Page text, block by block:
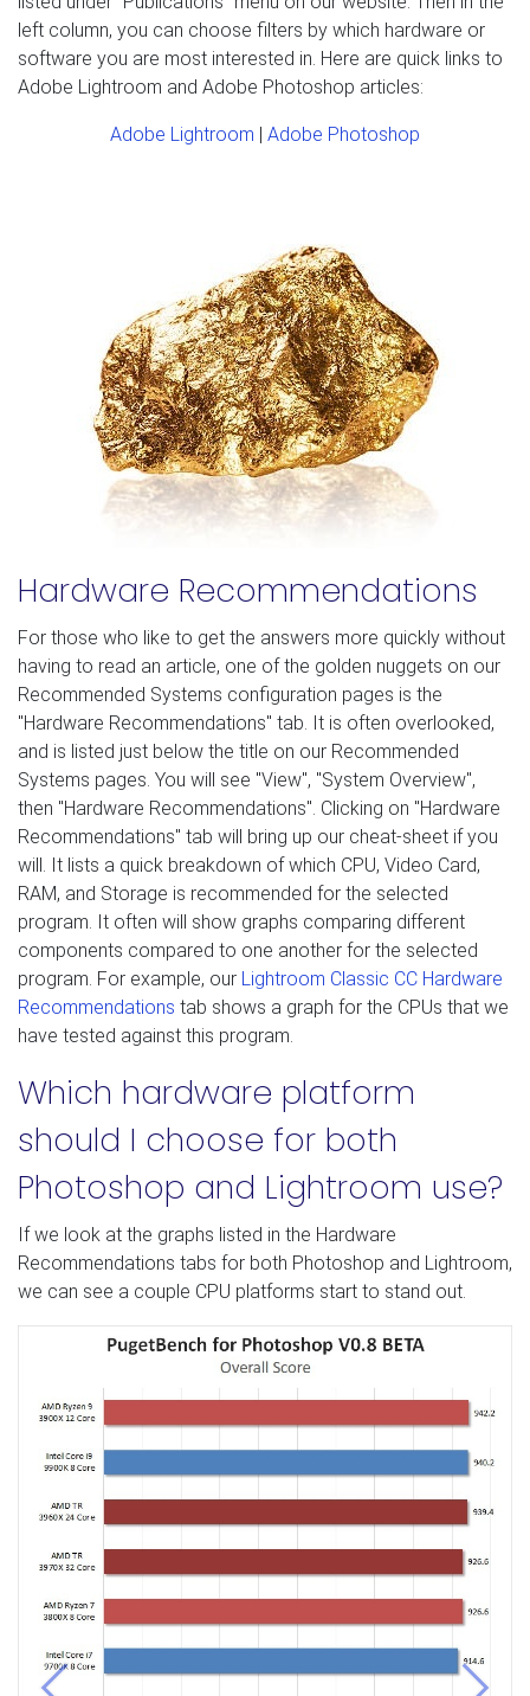
left column, you can choose filters by which hardware or
software you are most interested in. Here are quick links to
Adobe Lightroom and Adobe Photoshop articles:
Adobe Lightroom | Adobe Photoshop
Hardware Recommendations
For those who like to get the answers more quickly without
having to read an article, one of the golden nuggets on our
Recommended Systems configuration pages is the
"Hardware Recommendations" tab. It is often overlooked,
and is listed just below the title on our Recommended
Systems pages. You will see "View", "System Overview",
then "Hardware Recommendations". Clicking on "Hardware
Recommendations" tab will bring up our cheat-sheet if you
will. It lists a quick breakdown of which CPU, Video Card,
RAM, and Storage is recommended for the selected
program. It often will show graphs comparing different
components compared to one another for the selected
program. For example, our Lightroom Classic CC Hardware
Recommendations tab shows a graph for the CPUs that we
have tested against this program.
Which hardware platform
should I choose for both
Photoshop and Lightroom use?
If we look at the graphs listed in the Hardware
Recommendations tabs for both Photoshop and Lightroom,
we can see a couple CPU platforms start to stand out.